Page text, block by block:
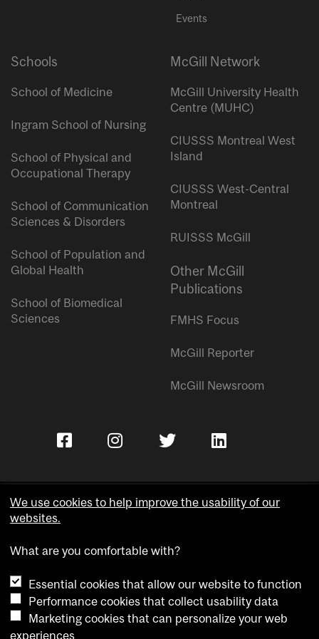
Events
Schools
School of Medicine
Ingram School of Nursing
School of Physical and
Occupational Therapy
School of Communication
Sciences & Disorders
School of Population and
Global Health
School of Biomedical
Sciences
McGill Network
McGill University Health
Centre (MUHC)
CIUSSS Montreal West
Island
CIUSSS West-Central
Montreal
RUISSS McGill
Other McGill
Publications
FMHS Focus
McGill Reporter
McGill Newsroom
Accessibility
Cookie notice
Cookie settings
We use cookies to help improve the usability of our
websites.
What are you comfortable with?
Essential cookies that allow our website to function
Performance cookies that collect usability data
Marketing cookies that can personalize your web
experiences